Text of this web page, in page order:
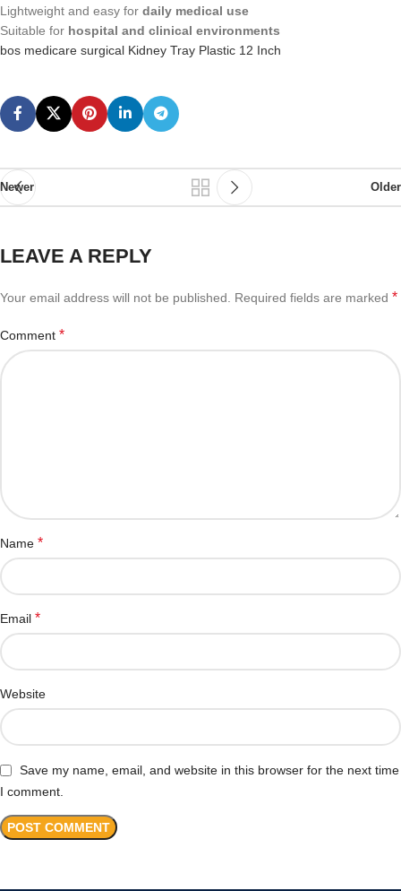
Lightweight and easy for daily medical use
Suitable for hospital and clinical environments
bos medicare surgical Kidney Tray Plastic 12 Inch
Newer Older
LEAVE A REPLY
Your email address will not be published. Required fields are marked *
Comment *
Name *
Email *
Website
Save my name, email, and website in this browser for the next time
I comment.